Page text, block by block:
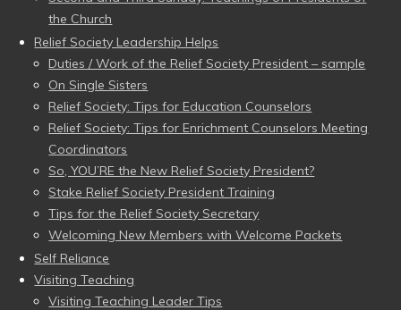
the Church
Relief Society Leadership Helps
Duties / Work of the Relief Society President – sample
On Single Sisters
Relief Society: Tips for Education Counselors
Relief Society: Tips for Enrichment Counselors Meeting
Coordinators
So, YOU’RE the New Relief Society President?
Stake Relief Society President Training
Tips for the Relief Society Secretary
Welcoming New Members with Welcome Packets
Self Reliance
Visiting Teaching
Visiting Teaching Leader Tips